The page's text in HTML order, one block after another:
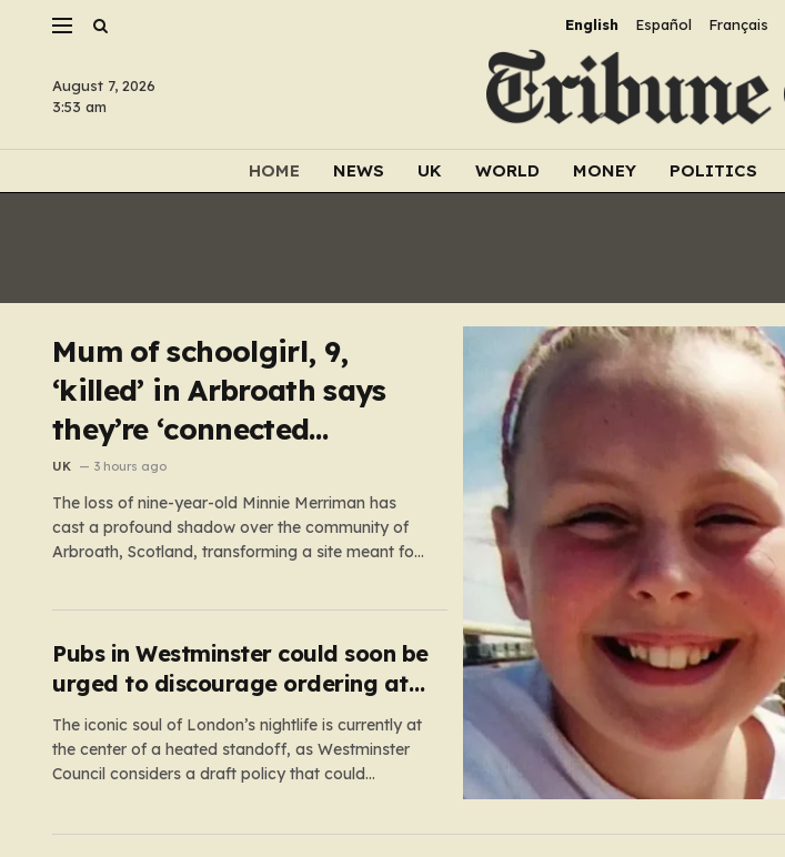
English Español Français
August 7, 2026
3:53 am
HOME NEWS UK WORLD MONEY POLITICS
Mum of schoolgirl, 9,
‘killed’ in Arbroath says
they’re ‘connected
eternally’ in tribute at
scene
UK 3 hours ago
The loss of nine-year-old Minnie Merriman has
cast a profound shadow over the community of
Arbroath, Scotland, transforming a site meant for
her family when…
Pubs in Westminster could soon be
urged to discourage ordering at
the bar
The iconic soul of London’s nightlife is currently at
the center of a heated standoff, as Westminster
Council considers a draft policy that could